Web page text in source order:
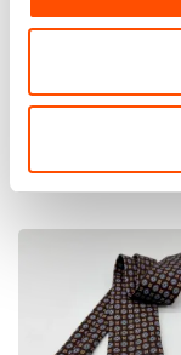
Ready To Wear –
– Hand Made